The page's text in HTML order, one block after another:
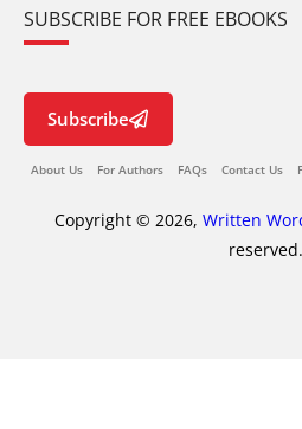
SUBSCRIBE FOR FREE EBOOKS
Subscribe
About Us For Authors FAQs Contact Us
Copyright © 2026, Written
reserved.